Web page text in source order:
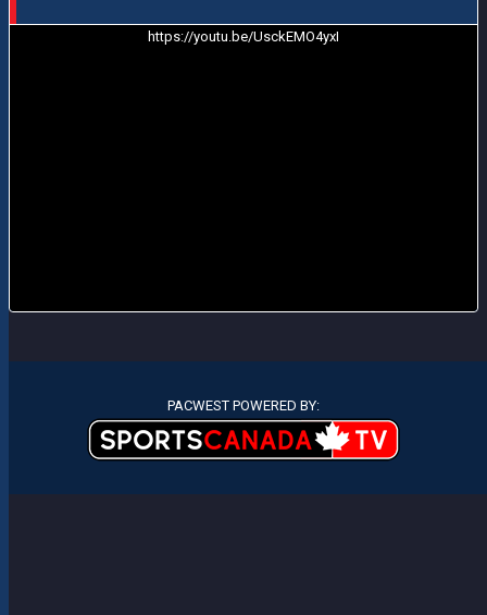
https://youtu.be/UsckEMO4yxI
PACWEST POWERED BY: